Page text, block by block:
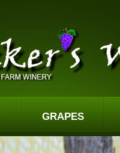
GRAPES